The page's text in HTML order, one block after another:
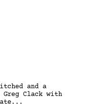
and a
Clack with